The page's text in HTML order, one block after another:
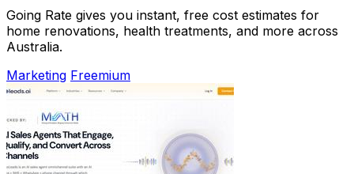
Going Rate gives you instant, free cost estimates for
home renovations, health treatments, and more across
Australia.
Marketing Freemium